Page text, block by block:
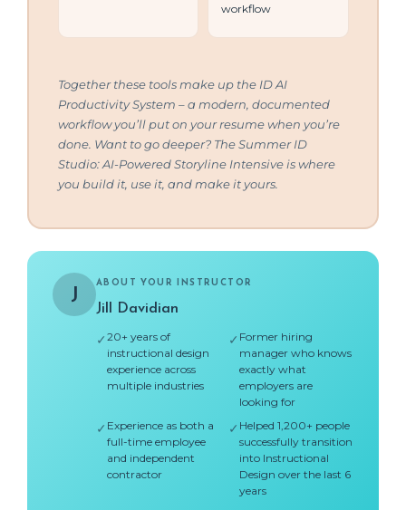
workflow
Together these tools make up the ID AI
Productivity System – a modern, documented
workflow you’ll put on your resume when you’re
done. Want to go deeper? The Summer ID
Studio: AI-Powered Storyline Intensive is where
you build it, use it, and make it yours.
J
ABOUT YOUR INSTRUCTOR
Jill Davidian
✓ 20+ years of
instructional design
experience across
multiple industries
✓ Former hiring
manager who knows
exactly what
employers are
looking for
✓ Experience as both a
full-time employee
and independent
contractor
✓ Helped 1,200+ people
successfully transition
into Instructional
Design over the last 6
years